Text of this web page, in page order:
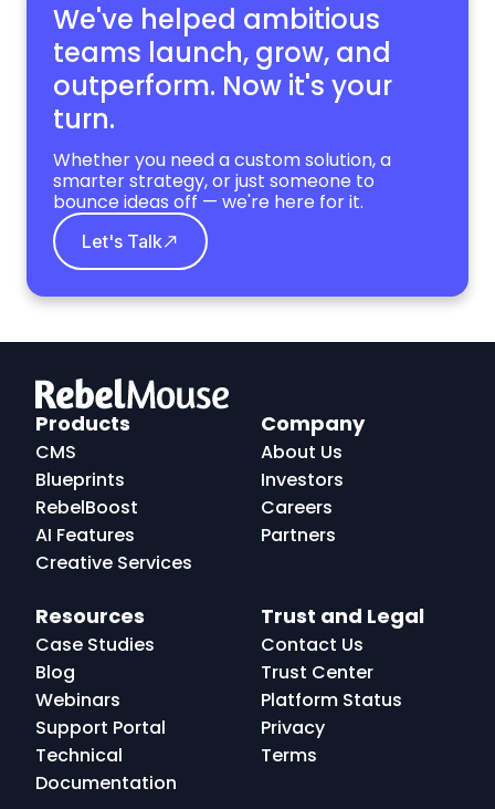
We've helped ambitious
teams launch, grow, and
outperform. Now it's your
turn.
Whether you need a custom solution, a
smarter strategy, or just someone to
bounce ideas off — we're here for it.
Let's Talk
Logo
Products
CMS
Blueprints
RebelBoost
AI Features
Creative Services
Company
About Us
Investors
Careers
Partners
Resources
Case Studies
Blog
Webinars
Support Portal
Technical
Documentation
Trust and Legal
Contact Us
Trust Center
Platform Status
Privacy
Terms